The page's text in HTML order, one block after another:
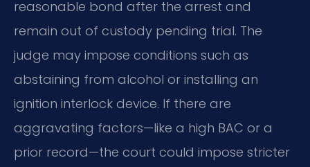
reasonable bond after the arrest and
remain out of custody pending trial. The
judge may impose conditions such as
abstaining from alcohol or installing an
ignition interlock device. If there are
aggravating factors—like a high BAC or a
prior record—the court could impose stricter